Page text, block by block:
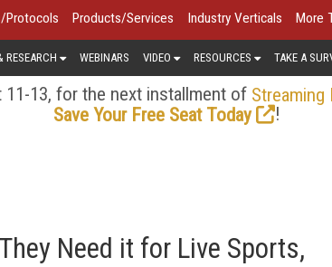
Protocols Products/Services Industry Verticals More
RESEARCH WEBINARS VIDEO RESOURCES TAKE A
11-13, for the next installment of Streaming
Save Your Free Seat Today
!
Need it for Live Sports,